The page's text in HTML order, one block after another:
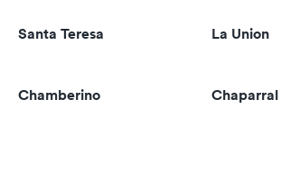
Santa Teresa La Union
Chamberino Chaparral